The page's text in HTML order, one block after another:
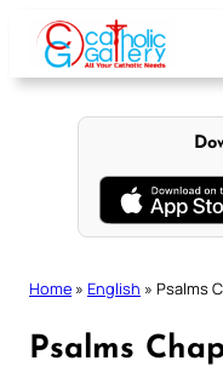
content
Home » English » Psalms
Psalms